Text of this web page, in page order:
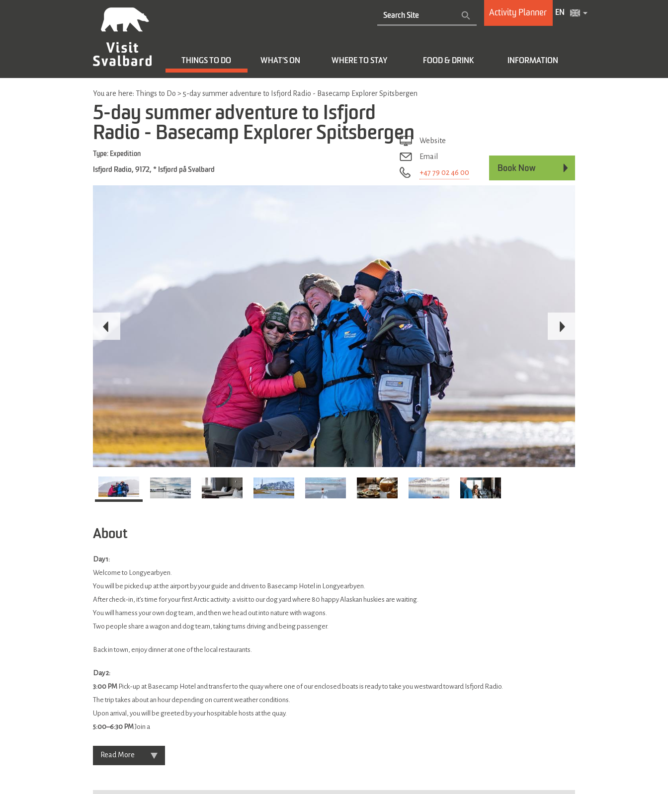
Activity Planner EN
THINGS TO DO WHAT'S ON WHERE TO STAY FOOD & DRINK INFORMATION
You are here: Things to Do > 5-day summer adventure to Isfjord Radio - Basecamp Explorer Spitsbergen
5-day summer adventure to Isfjord
Radio - Basecamp Explorer Spitsbergen
Type: Expedition
Isfjord Radio, 9172, * Isfjord på Svalbard
Website
Email
+47 79 02 46 00
About
Day 1:
Welcome to Longyearbyen.
You will be picked up at the airport by your guide and driven to Basecamp Hotel in Longyearbyen.
After check-in, it’s time for your first Arctic activity: a visit to our dog yard where 80 happy Alaskan huskies are waiting.
You will harness your own dog team, and then we head out into nature with wagons.
Two people share a wagon and dog team, taking turns driving and being passenger.
Back in town, enjoy dinner at one of the local restaurants.
Day 2:
3:00 PM Pick-up at Basecamp Hotel and transfer to the quay where one of our enclosed boats is ready to take you westward toward Isfjord Radio.
The trip takes about an hour depending on current weather conditions.
Upon arrival, you will be greeted by your hospitable hosts at the quay.
5:00–6:30 PMJoin a
Read More